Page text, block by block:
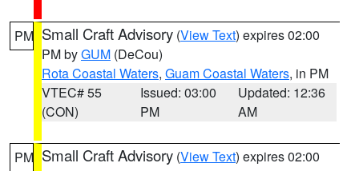
PM Small Craft Advisory (View Text) expires 02:00
PM byGUM (DeCou)
Rota Coastal Waters, Guam Coastal Waters, in PM
VTEC# 55
(CON)
Issued: 03:00
PM
Updated: 12:36
AM
PM Small Craft Advisory (View Text) expires 02:00